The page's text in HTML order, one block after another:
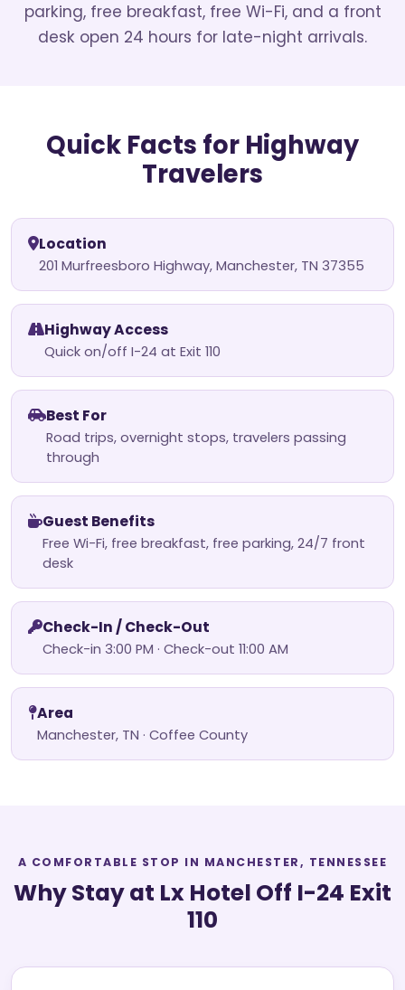
parking, free breakfast, free Wi-Fi, and a front
desk open 24 hours for late-night arrivals.
Quick Facts for Highway
Travelers
Location
201 Murfreesboro Highway, Manchester, TN 37355
Highway Access
Quick on/off I-24 at Exit 110
Best For
Road trips, overnight stops, travelers passing
through
Guest Benefits
Free Wi-Fi, free breakfast, free parking, 24/7 front
desk
Check-In / Check-Out
Check-in 3:00 PM · Check-out 11:00 AM
Area
Manchester, TN · Coffee County
A COMFORTABLE STOP IN MANCHESTER, TENNESSEE
Why Stay at Lx Hotel Off I-24 Exit
110